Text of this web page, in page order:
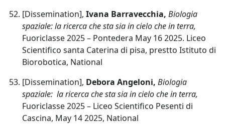
[Dissemination], Ivana Barravecchia, Biologia
spaziale: la ricerca che sta sia in cielo che in terra,
Fuoriclasse 2025 – Pontedera May 16 2025. Liceo
Scientifico santa Caterina di pisa, prestto Istituto di
Biorobotica, National
[Dissemination], Debora Angeloni, Biologia
spaziale: la ricerca che sta sia in cielo che in terra,
Fuoriclasse 2025 – Liceo Scientifico Pesenti di
Cascina, May 14 2025, National